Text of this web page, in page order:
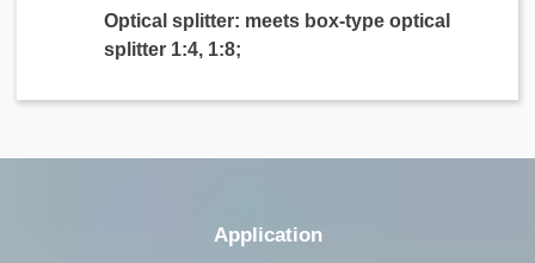
Optical splitter: meets box-type optical
splitter 1:4, 1:8;
Application
Contact Us